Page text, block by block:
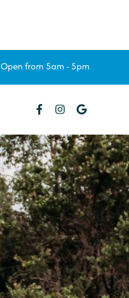
Open from 5am - 5pm